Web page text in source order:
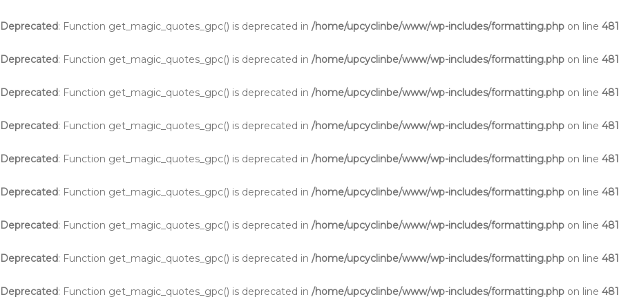
Deprecated: Function get_magic_quotes_gpc() is deprecated in /home/upcyclinbe/www/wp-includes/formatting.php on line
Deprecated: Function get_magic_quotes_gpc() is deprecated in /home/upcyclinbe/www/wp-includes/formatting.php on line
Deprecated: Function get_magic_quotes_gpc() is deprecated in /home/upcyclinbe/www/wp-includes/formatting.php on line
Deprecated: Function get_magic_quotes_gpc() is deprecated in /home/upcyclinbe/www/wp-includes/formatting.php on line
Deprecated: Function get_magic_quotes_gpc() is deprecated in /home/upcyclinbe/www/wp-includes/formatting.php on line
Deprecated: Function get_magic_quotes_gpc() is deprecated in /home/upcyclinbe/www/wp-includes/formatting.php on line
Deprecated: Function get_magic_quotes_gpc() is deprecated in /home/upcyclinbe/www/wp-includes/formatting.php on line
Deprecated: Function get_magic_quotes_gpc() is deprecated in /home/upcyclinbe/www/wp-includes/formatting.php on line
Deprecated: Function get_magic_quotes_gpc() is deprecated in /home/upcyclinbe/www/wp-includes/formatting.php on line